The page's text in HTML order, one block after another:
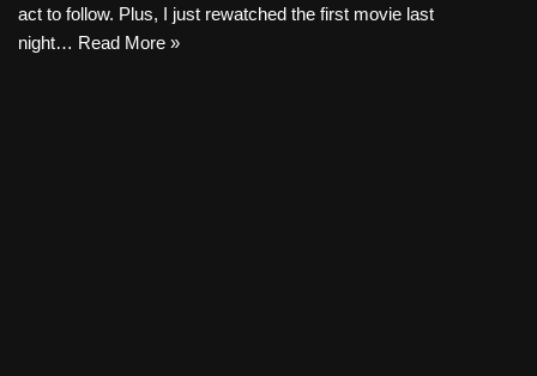
act to follow. Plus, I just rewatched the first movie last
night… Read More »